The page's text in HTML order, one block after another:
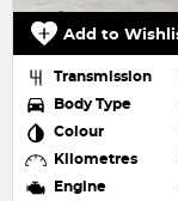
View Wishlist